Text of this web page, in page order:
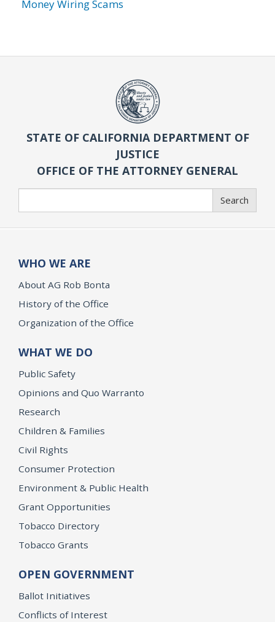
Money Wiring Scams
STATE OF CALIFORNIA DEPARTMENT OF
JUSTICE
OFFICE OF THE ATTORNEY GENERAL
Search
WHO WE ARE
About AG Rob Bonta
History of the Office
Organization of the Office
WHAT WE DO
Public Safety
Opinions and Quo Warranto
Research
Children & Families
Civil Rights
Consumer Protection
Environment & Public Health
Grant Opportunities
Tobacco Directory
Tobacco Grants
OPEN GOVERNMENT
Ballot Initiatives
Conflicts of Interest